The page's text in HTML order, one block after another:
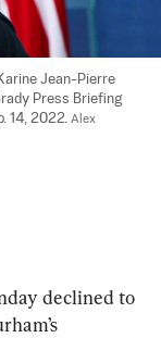
Jean-Pierre
Press Briefing
14, 2022. Alex
declined to